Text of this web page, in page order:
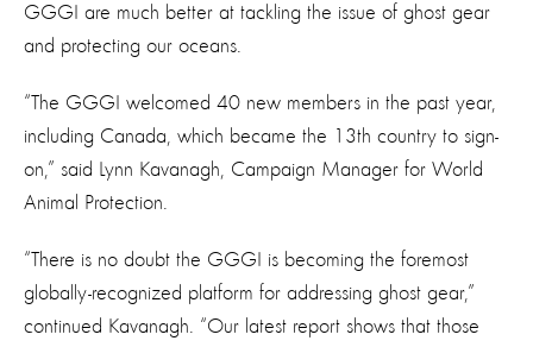
GGGI are much better at tackling the issue of ghost gear
and protecting our oceans.
“The GGGI welcomed 40 new members in the past year,
including Canada, which became the 13th country to sign-
on,” said Lynn Kavanagh, Campaign Manager for World
Animal Protection.
“There is no doubt the GGGI is becoming the foremost
globally-recognized platform for addressing ghost gear,”
continued Kavanagh. “Our latest report shows that those